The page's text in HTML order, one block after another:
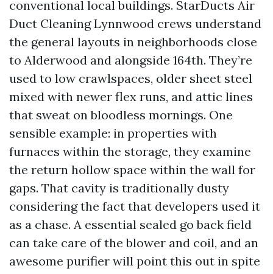
conventional local buildings. StarDucts Air
Duct Cleaning Lynnwood crews understand
the general layouts in neighborhoods close
to Alderwood and alongside 164th. They’re
used to low crawlspaces, older sheet steel
mixed with newer flex runs, and attic lines
that sweat on bloodless mornings. One
sensible example: in properties with
furnaces within the storage, they examine
the return hollow space within the wall for
gaps. That cavity is traditionally dusty
considering the fact that developers used it
as a chase. A essential sealed go back field
can take care of the blower and coil, and an
awesome purifier will point this out in spite